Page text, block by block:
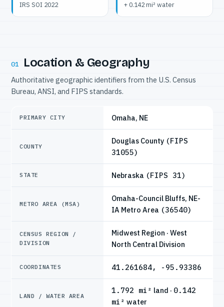
IRS SOI 2022 + 0.142 mi² water
01 Location & Geography
Authoritative geographic identifiers from the U.S. Census
Bureau, ANSI, and FIPS standards.
PRIMARY CITY Omaha, NE
COUNTY
Douglas County (FIPS
31055)
STATE Nebraska (FIPS 31)
METRO AREA (MSA)
Omaha-Council Bluffs, NE-
IA Metro Area (36540)
CENSUS REGION /
DIVISION
Midwest Region · West
North Central Division
COORDINATES 41.261684, -95.93386
LAND / WATER AREA
1.792 mi² land · 0.142
mi² water